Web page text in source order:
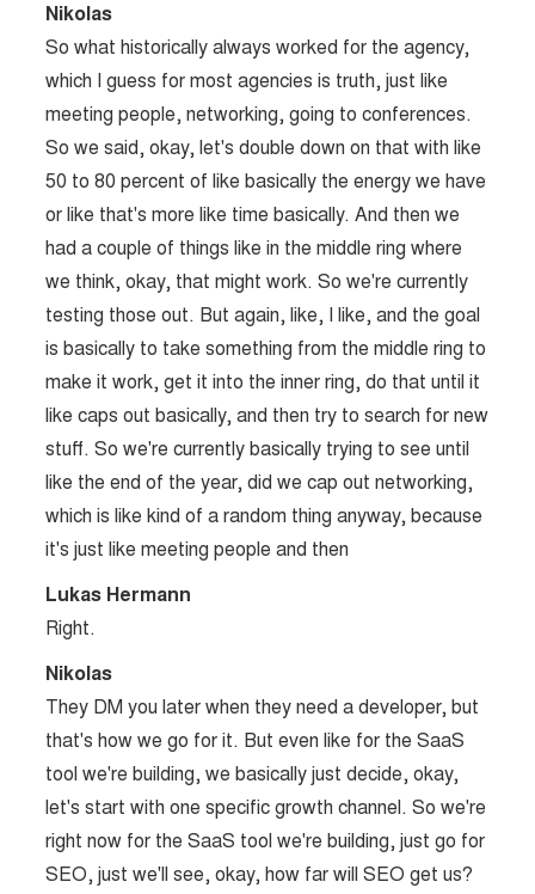
Nikolas
So what historically always worked for the agency,
which I guess for most agencies is truth, just like
meeting people, networking, going to conferences.
So we said, okay, let's double down on that with like
50 to 80 percent of like basically the energy we have
or like that's more like time basically. And then we
had a couple of things like in the middle ring where
we think, okay, that might work. So we're currently
testing those out. But again, like, I like, and the goal
is basically to take something from the middle ring to
make it work, get it into the inner ring, do that until it
like caps out basically, and then try to search for new
stuff. So we're currently basically trying to see until
like the end of the year, did we cap out networking,
which is like kind of a random thing anyway, because
it's just like meeting people and then
Lukas Hermann
Right.
Nikolas
They DM you later when they need a developer, but
that's how we go for it. But even like for the SaaS
tool we're building, we basically just decide, okay,
let's start with one specific growth channel. So we're
right now for the SaaS tool we're building, just go for
SEO, just we'll see, okay, how far will SEO get us?